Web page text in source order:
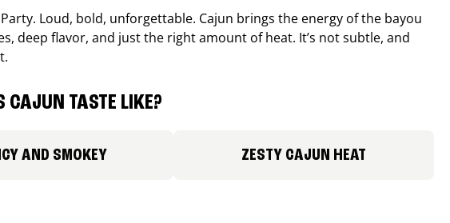
Loud, bold, unforgettable. Cajun brings the energy of the bayou
deep flavor, and just the right amount of heat. It’s not subtle, and
CAJUN TASTE LIKE?
AND SMOKEY ZESTY CAJUN HEAT